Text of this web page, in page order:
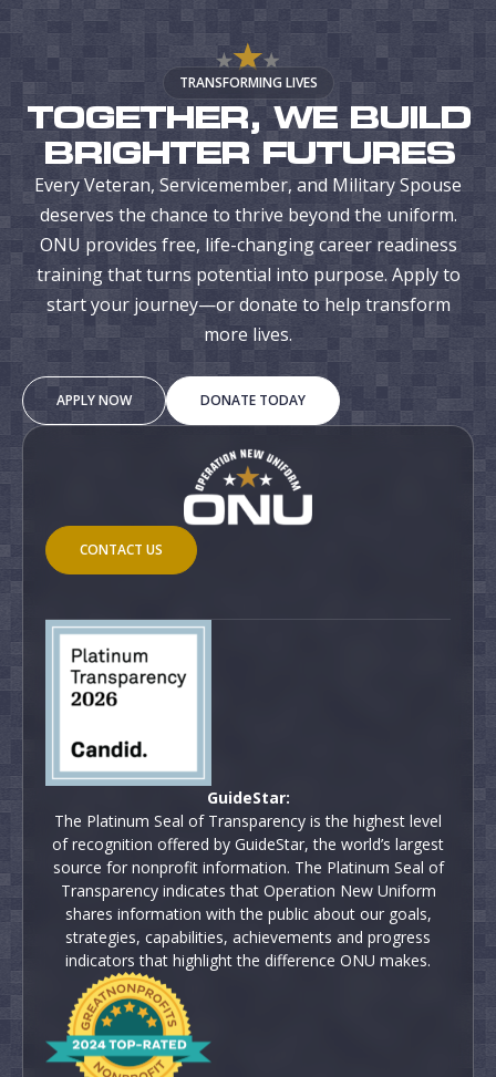
TRANSFORMING LIVES
TOGETHER, WE BUILD
BRIGHTER FUTURES
Every Veteran, Servicemember, and Military Spouse
deserves the chance to thrive beyond the uniform.
ONU provides free, life-changing career readiness
training that turns potential into purpose. Apply to
start your journey—or donate to help transform
more lives.
APPLY NOW DONATE TODAY
CONTACT US
GuideStar:
The Platinum Seal of Transparency is the highest level
of recognition offered by GuideStar, the world’s largest
source for nonprofit information. The Platinum Seal of
Transparency indicates that Operation New Uniform
shares information with the public about our goals,
strategies, capabilities, achievements and progress
indicators that highlight the difference ONU makes.